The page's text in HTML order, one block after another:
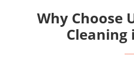
Why Choose
Cleaning